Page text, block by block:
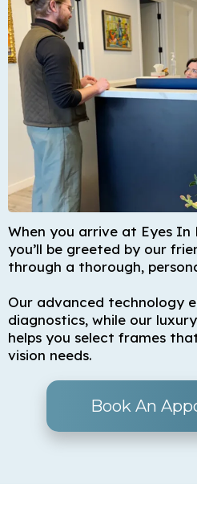
When you arrive at Eyes In
you’ll be greeted by our
through a thorough,
Our advanced technology
diagnostics, while our
helps you select frames
vision needs.
Book An